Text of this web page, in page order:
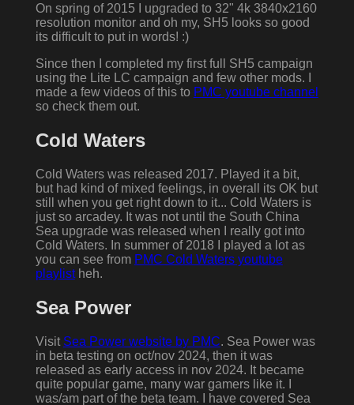
On spring of 2015 I upgraded to 32" 4k 3840x2160
resolution monitor and oh my, SH5 looks so good
its difficult to put in words! :)
Since then I completed my first full SH5 campaign
using the Lite LC campaign and few other mods. I
made a few videos of this to PMC youtube channel
so check them out.
Cold Waters
Cold Waters was released 2017. Played it a bit,
but had kind of mixed feelings, in overall its OK but
still when you get right down to it... Cold Waters is
just so arcadey. It was not until the South China
Sea upgrade was released when I really got into
Cold Waters. In summer of 2018 I played a lot as
you can see from PMC Cold Waters youtube
playlistheh.
Sea Power
Visit Sea Power website by PMC. Sea Power was
in beta testing on oct/nov 2024, then it was
released as early access in nov 2024. It became
quite popular game, many war gamers like it. I
was/am part of the beta team. I have covered Sea